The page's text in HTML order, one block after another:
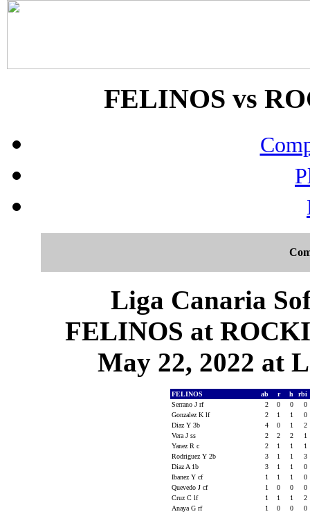
FELINOS vs
Liga Canaria
FELINOS at
May 22, 2022 at
FELINOS ab r h
rbi
Serrano J rf
2 0 0
0
Gonzalez K lf
2 1 1
0
Diaz Y 3b
4 0 1
2
Vera J ss
2 2 2
1
Yanez R c
2 1 1
1
Rodriguez Y 2b
3 1 1
3
Diaz A 1b
3 1 1
0
Ibanez Y cf
1 1 1
0
Quevedo J cf
1 0 0
0
Cruz C lf
1 1 1
2
Anaya G rf
1 0 0
0